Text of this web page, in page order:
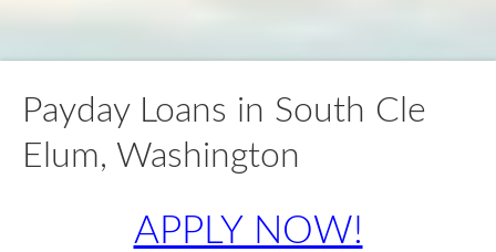
Payday Loans in South Cle
Elum, Washington
APPLY NOW!